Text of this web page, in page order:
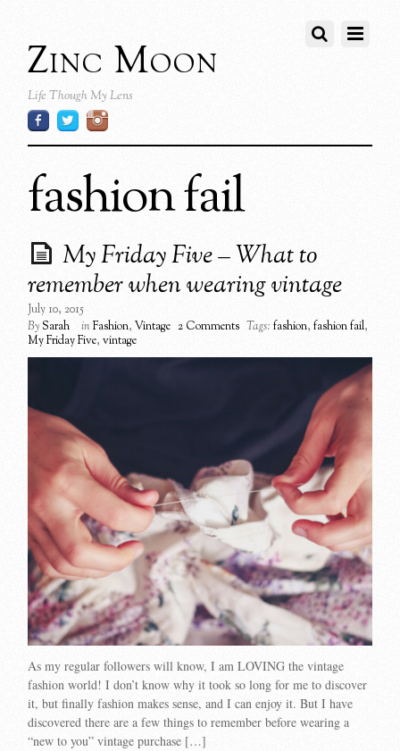
Zinc Moon
Life Though My Lens
fashion fail
My Friday Five – What to
remember when wearing vintage
July 10, 2015
BySarah inFashion,Vintage 2 Comments Tags: fashion,fashion fail,
My Friday Five,vintage
As my regular followers will know, I am LOVING the vintage
fashion world! I don’t know why it took so long for me to discover
it, but finally fashion makes sense, and I can enjoy it. But I have
discovered there are a few things to remember before wearing a
“new to you” vintage purchase […]